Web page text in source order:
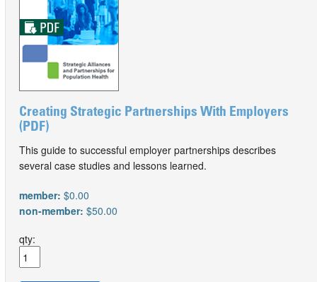
Creating Strategic Partnerships With Employers
(PDF)
This guide to successful employer partnerships describes
several case studies and lessons learned.
member: $0.00
non-member: $50.00
qty: